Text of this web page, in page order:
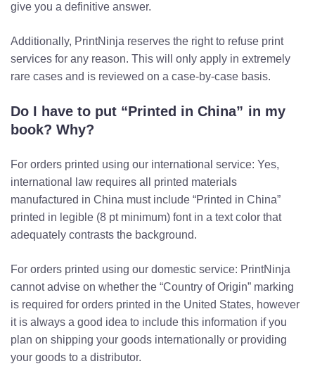
give you a definitive answer.
Additionally, PrintNinja reserves the right to refuse print
services for any reason. This will only apply in extremely
rare cases and is reviewed on a case-by-case basis.
Do I have to put “Printed in China” in my
book? Why?
For orders printed using our international service: Yes,
international law requires all printed materials
manufactured in China must include “Printed in China”
printed in legible (8 pt minimum) font in a text color that
adequately contrasts the background.
For orders printed using our domestic service: PrintNinja
cannot advise on whether the “Country of Origin” marking
is required for orders printed in the United States, however
it is always a good idea to include this information if you
plan on shipping your goods internationally or providing
your goods to a distributor.